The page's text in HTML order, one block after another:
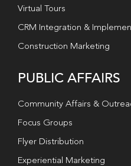
Virtual Tours
CRM Integration &
Construction Marketing
PUBLIC AFFAIRS
Community Affairs &
Focus Groups
Flyer Distribution
Experiential Marketing